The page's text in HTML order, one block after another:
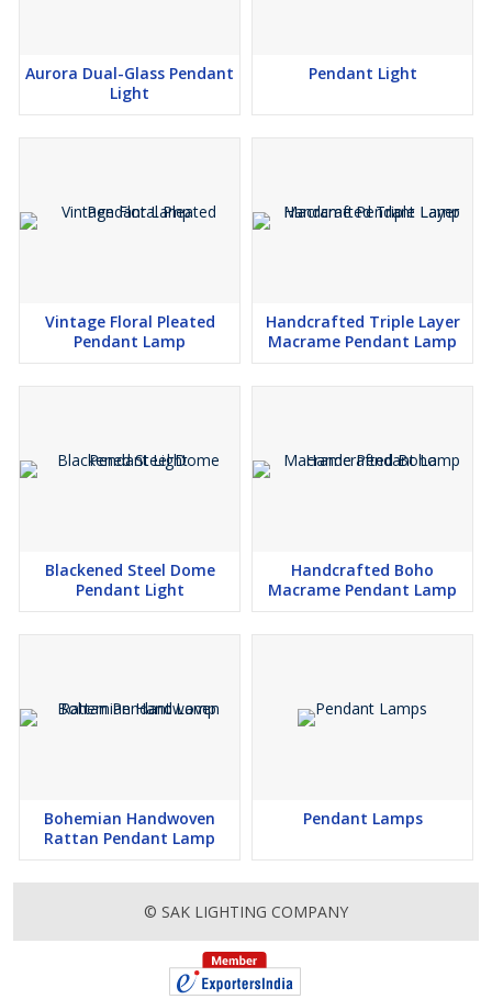
Aurora Dual-Glass Pendant
Light
Pendant Light
Vintage Floral Pleated
Pendant Lamp
Handcrafted Triple Layer
Macrame Pendant Lamp
Blackened Steel Dome
Pendant Light
Handcrafted Boho
Macrame Pendant Lamp
Bohemian Handwoven
Rattan Pendant Lamp
Pendant Lamps
© SAK LIGHTING COMPANY